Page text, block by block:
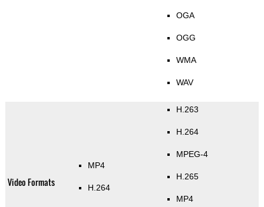
OGA
OGG
WMA
WAV
Video Formats
MP4
H.264
H.263
H.264
MPEG-4
H.265
MP4